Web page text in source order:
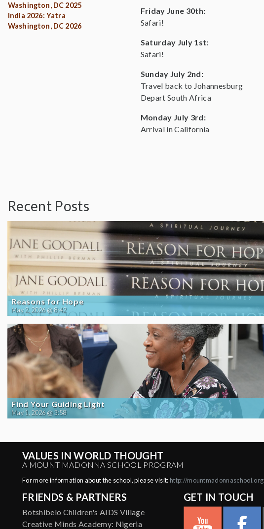
Washington, DC 2025
India 2026: Yatra
Washington, DC 2026
Friday June 30th:
Safari!
Saturday July 1st:
Safari!
Sunday July 2nd:
Travel back to Johannesburg
Depart South Africa
Monday July 3rd:
Arrival in California
Recent Posts
Reasons for Hope
May 2, 2026 @ 8:42
Find Your Guiding Light
May 1, 2026 @ 3:58
VALUES IN WORLD THOUGHT
A MOUNT MADONNA SCHOOL PROGRAM
For more information about the school, please visit: http://mountmadonnaschool.org
FRIENDS & PARTNERS
Botshibelo Children's AIDS Village
Creative Minds Academy: Nigeria
GET IN TOUCH